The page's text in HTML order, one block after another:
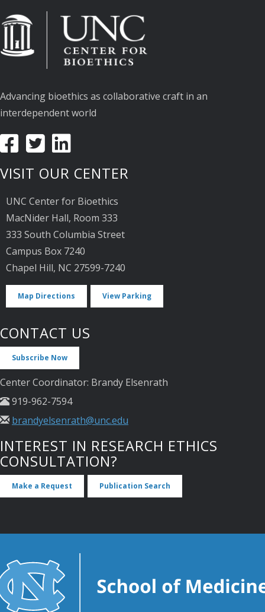
Advancing bioethics as collaborative craft in an
interdependent world
VISIT OUR CENTER
UNC Center for Bioethics
MacNider Hall, Room 333
333 South Columbia Street
Campus Box 7240
Chapel Hill, NC 27599-7240
Map Directions View Parking
CONTACT US
Subscribe Now
Center Coordinator: Brandy Elsenrath
919-962-7594
brandyelsenrath@unc.edu
INTEREST IN RESEARCH ETHICS
CONSULTATION?
Make a Request Publication Search